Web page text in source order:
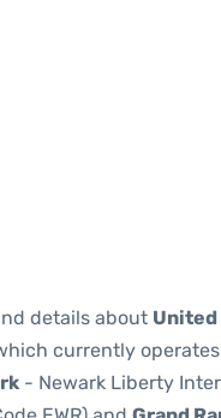
details about
currently
- Newark Liberty